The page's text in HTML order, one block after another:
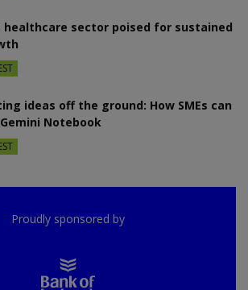
healthcare sector poised for sustained
ideas off the ground: How SMEs can
Notebook
Proudly sponsored by